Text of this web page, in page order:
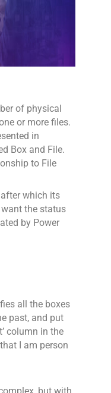
of physical
or more files.
in
Box and File.
to File
which its
the status
by Power
all the boxes
past, and put
column in the
I am person